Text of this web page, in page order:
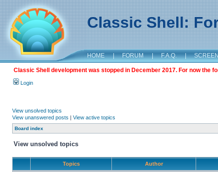
Classic Shell:
HOME | FORUM | F.A.Q. |
Classic Shell development was stopped in December 2017. For now the
Login
View unsolved topics
View unanswered posts | View active topics
Board index
View unsolved topics
Topics Author